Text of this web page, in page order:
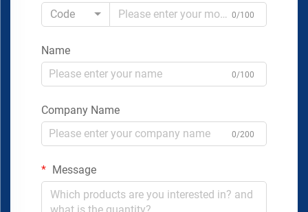
Code
0/100
Name
0/100
Company Name
0/200
Message